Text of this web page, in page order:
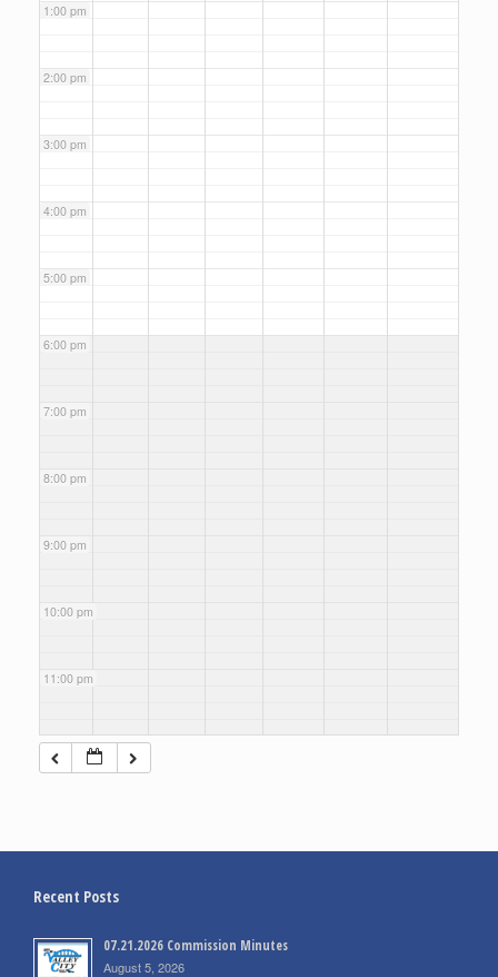
1:00 pm
2:00 pm
3:00 pm
4:00 pm
5:00 pm
6:00 pm
7:00 pm
8:00 pm
9:00 pm
10:00 pm
11:00 pm
Recent Posts
07.21.2026 Commission Minutes
August 5, 2026